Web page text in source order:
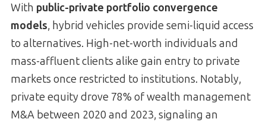
With public-private portfolio convergence
models, hybrid vehicles provide semi-liquid access
to alternatives. High-net-worth individuals and
mass-affluent clients alike gain entry to private
markets once restricted to institutions. Notably,
private equity drove 78% of wealth management
M&A between 2020 and 2023, signaling an